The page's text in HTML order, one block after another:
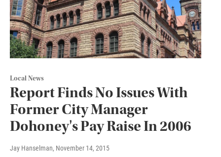
Local News
Report Finds No Issues With
Former City Manager
Dohoney's Pay Raise In 2006
Jay Hanselman, November 14, 2015